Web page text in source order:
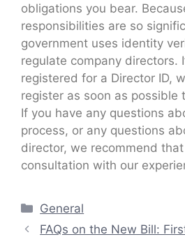
obligations you bear.
responsibilities are so
government uses identity
regulate company directors.
registered for a Director ID,
register as soon as possible
If you have any questions
process, or any questions
director, we recommend
consultation with our
Categories
General
FAQs on the New Bill: